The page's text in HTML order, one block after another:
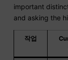
important
and asking the
작업